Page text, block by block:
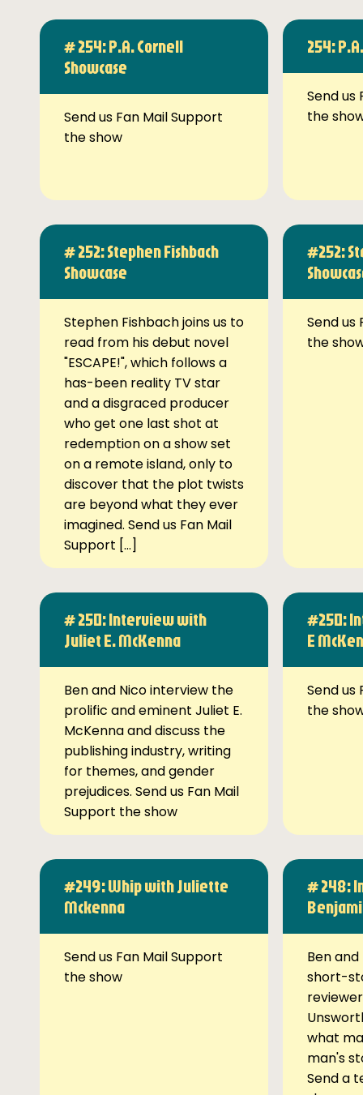
# 254: P.A. Cornell
Showcase
Send us Fan Mail Support
the show
254:
Send us
the
# 252: Stephen Fishbach
Showcase
Stephen Fishbach joins us to
read from his debut novel
"ESCAPE!", which follows a
has-been reality TV star
and a disgraced producer
who get one last shot at
redemption on a show set
on a remote island, only to
discover that the plot twists
are beyond what they ever
imagined. Send us Fan Mail
Support […]
#252:
Send us
the
# 250: Interview with
Juliet E. McKenna
Ben and Nico interview the
prolific and eminent Juliet E.
McKenna and discuss the
publishing industry, writing
for themes, and gender
prejudices. Send us Fan Mail
Support the show
#250:
E
Send us
the
#249: Whip with Juliette
Mckenna
Send us Fan Mail Support
the show
# 248:
Ben
short-
what
man's
Send a